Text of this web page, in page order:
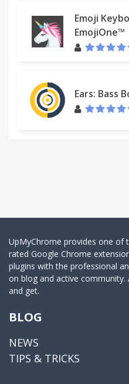
Emoji
EmojiOne™
Ears: Bass
UpMyChrome provides one of
rated Google Chrome
plugins with the professional
on blog and active
and get.
BLOG
NEWS
TIPS & TRICKS